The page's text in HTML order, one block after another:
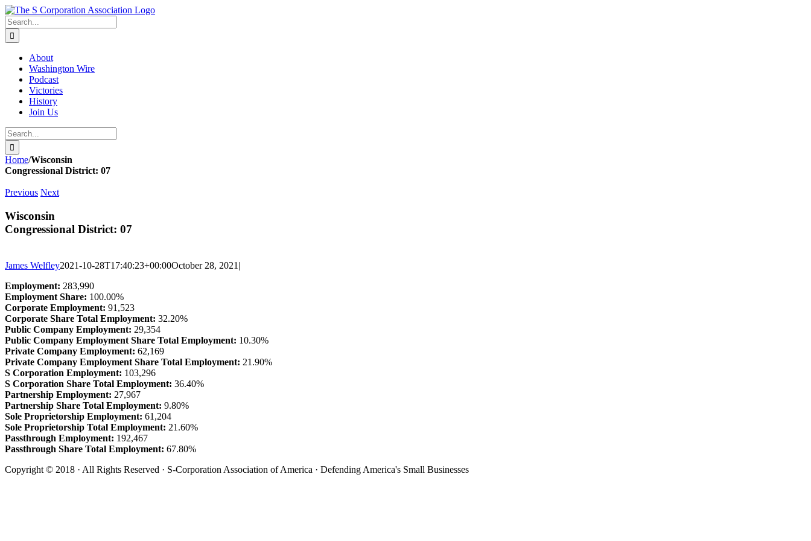
Skip
to
content
twitter
rss
Email
Search
for:
About
Washington Wire
Podcast
Victories
History
Join Us
Search
for:
Home/Wisconsin
Congressional District: 07
Previous Next
Wisconsin
Congressional District: 07
James Welfley2021-10-28T17:40:23+00:00October 28, 2021|
Employment: 283,990
Employment Share: 100.00%
Corporate Employment: 91,523
Corporate Share Total Employment: 32.20%
Public Company Employment: 29,354
Public Company Employment Share Total Employment: 10.30%
Private Company Employment: 62,169
Private Company Employment Share Total Employment: 21.90%
S Corporation Employment: 103,296
S Corporation Share Total Employment: 36.40%
Partnership Employment: 27,967
Partnership Share Total Employment: 9.80%
Sole Proprietorship Employment: 61,204
Sole Proprietorship Total Employment: 21.60%
Passthrough Employment: 192,467
Passthrough Share Total Employment: 67.80%
Copyright © 2018 · All Rights Reserved · S-Corporation Association of America · Defending America's Small Businesses